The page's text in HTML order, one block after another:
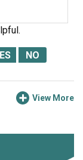
View More